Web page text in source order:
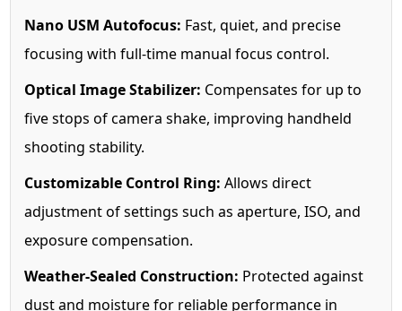
Nano USM Autofocus: Fast, quiet, and precise
focusing with full-time manual focus control.
Optical Image Stabilizer: Compensates for up to
five stops of camera shake, improving handheld
shooting stability.
Customizable Control Ring: Allows direct
adjustment of settings such as aperture, ISO, and
exposure compensation.
Weather-Sealed Construction: Protected against
dust and moisture for reliable performance in